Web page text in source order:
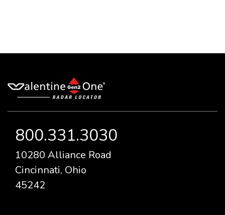
800.331.3030
10280 Alliance Road
Cincinnati, Ohio
45242